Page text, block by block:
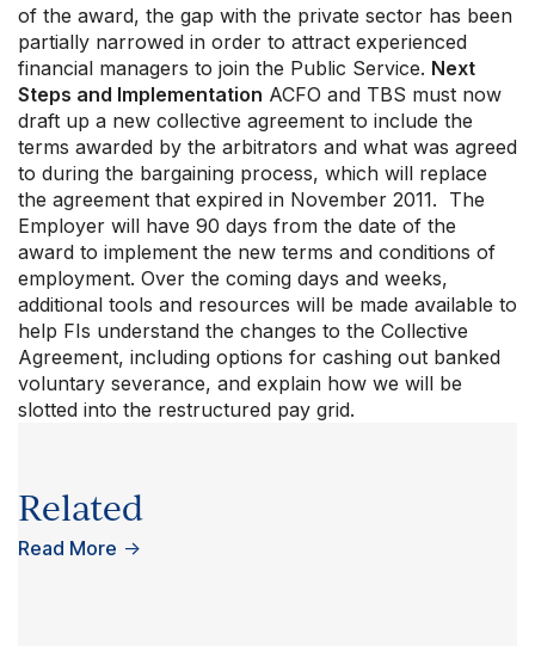
of the award, the gap with the private sector has been
partially narrowed in order to attract experienced
financial managers to join the Public Service. Next
Steps and Implementation ACFO and TBS must now
draft up a new collective agreement to include the
terms awarded by the arbitrators and what was agreed
to during the bargaining process, which will replace
the agreement that expired in November 2011. The
Employer will have 90 days from the date of the
award to implement the new terms and conditions of
employment. Over the coming days and weeks,
additional tools and resources will be made available to
help FIs understand the changes to the Collective
Agreement, including options for cashing out banked
voluntary severance, and explain how we will be
slotted into the restructured pay grid.
Related
Read More →